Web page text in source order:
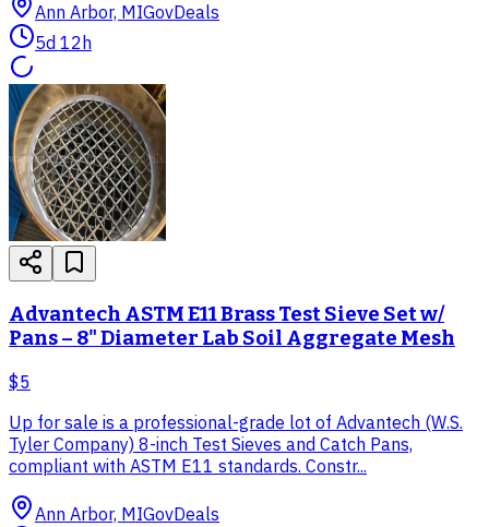
Ann Arbor, MIGovDeals
5d 12h
Advantech ASTM E11 Brass Test Sieve Set w/
Pans – 8" Diameter Lab Soil Aggregate Mesh
$5
Up for sale is a professional-grade lot of Advantech (W.S.
Tyler Company) 8-inch Test Sieves and Catch Pans,
compliant with ASTM E11 standards. Constr...
Ann Arbor, MIGovDeals